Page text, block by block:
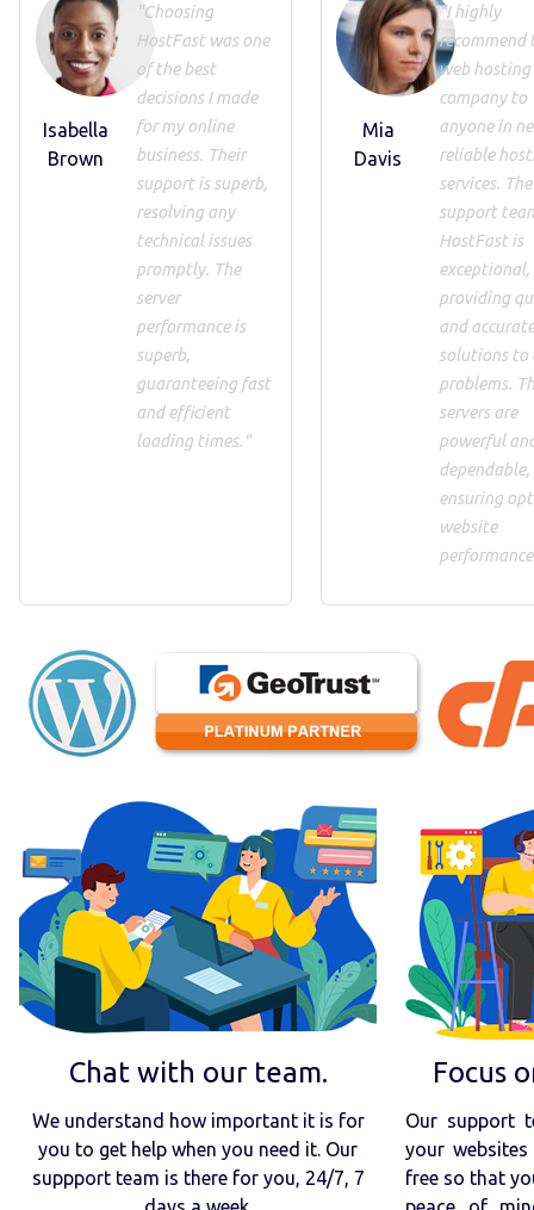
Isabella
Brown
"Choosing
HostFast was one
of the best
decisions I made
for my online
business. Their
support is superb,
resolving any
technical issues
promptly. The
server
performance is
superb,
guaranteeing fast
and efficient
loading times."
Mia
Davis
"I highly
recommend
web hosting
company to
anyone in
reliable
services. The
support
HostFast is
exceptional,
providing
and
solutions to
problems.
servers are
powerful
dependable,
ensuring
website
Chat with our team.
We understand how important it is for
you to get help when you need it. Our
suppport team is there for you, 24/7, 7
Focus
Our support
your
free so that